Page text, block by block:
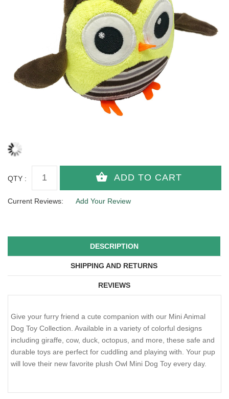
QTY :
Current Reviews: Add Your Review
DESCRIPTION
SHIPPING AND RETURNS
REVIEWS
Give your furry friend a cute companion with our Mini Animal
Dog Toy Collection. Available in a variety of colorful designs
including giraffe, cow, duck, octopus, and more, these safe and
durable toys are perfect for cuddling and playing with. Your pup
will love their new favorite plush Owl Mini Dog Toy every day.